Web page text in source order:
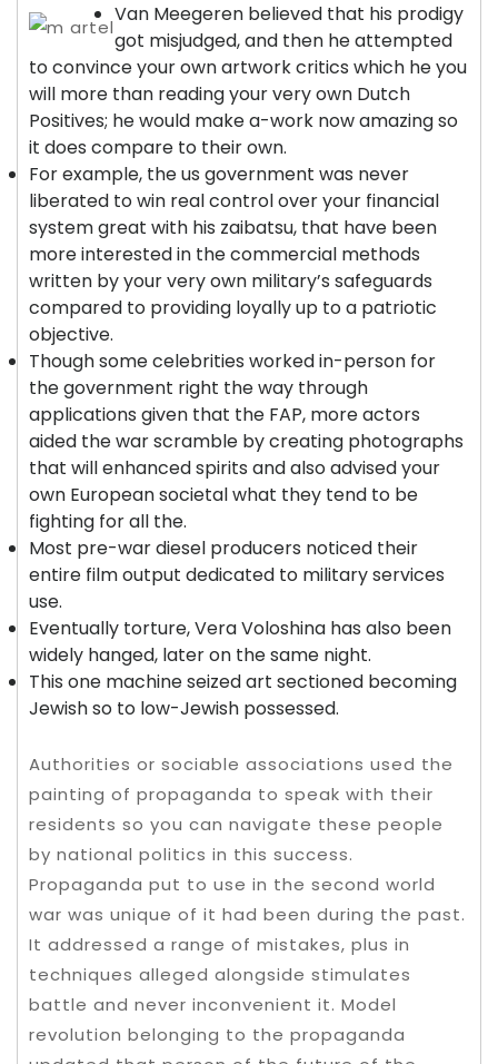
Van Meegeren believed that his prodigy
got misjudged, and then he attempted
to convince your own artwork critics which he you
will more than reading your very own Dutch
Positives; he would make a-work now amazing so
it does compare to their own.
For example, the us government was never
liberated to win real control over your financial
system great with his zaibatsu, that have been
more interested in the commercial methods
written by your very own military’s safeguards
compared to providing loyally up to a patriotic
objective.
Though some celebrities worked in-person for
the government right the way through
applications given that the FAP, more actors
aided the war scramble by creating photographs
that will enhanced spirits and also advised your
own European societal what they tend to be
fighting for all the.
Most pre-war diesel producers noticed their
entire film output dedicated to military services
use.
Eventually torture, Vera Voloshina has also been
widely hanged, later on the same night.
This one machine seized art sectioned becoming
Jewish so to low-Jewish possessed.
Authorities or sociable associations used the
painting of propaganda to speak with their
residents so you can navigate these people
by national politics in this success.
Propaganda put to use in the second world
war was unique of it had been during the past.
It addressed a range of mistakes, plus in
techniques alleged alongside stimulates
battle and never inconvenient it. Model
revolution belonging to the propaganda